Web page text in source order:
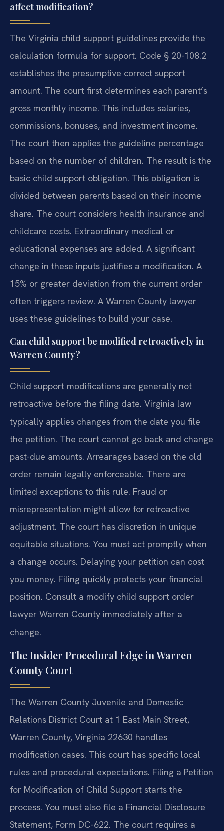
affect modification?
The Virginia child support guidelines provide the
calculation formula for support. Code § 20-108.2
establishes the presumptive correct support
amount. The court first determines each parent’s
gross monthly income. This includes salaries,
commissions, bonuses, and investment income.
The court then applies the guideline percentage
based on the number of children. The result is the
basic child support obligation. This obligation is
divided between parents based on their income
share. The court considers health insurance and
childcare costs. Extraordinary medical or
educational expenses are added. A significant
change in these inputs justifies a modification. A
15% or greater deviation from the current order
often triggers review. A Warren County lawyer
uses these guidelines to build your case.
Can child support be modified retroactively in
Warren County?
Child support modifications are generally not
retroactive before the filing date. Virginia law
typically applies changes from the date you file
the petition. The court cannot go back and change
past-due amounts. Arrearages based on the old
order remain legally enforceable. There are
limited exceptions to this rule. Fraud or
misrepresentation might allow for retroactive
adjustment. The court has discretion in unique
equitable situations. You must act promptly when
a change occurs. Delaying your petition can cost
you money. Filing quickly protects your financial
position. Consult a modify child support order
lawyer Warren County immediately after a
change.
The Insider Procedural Edge in Warren
County Court
The Warren County Juvenile and Domestic
Relations District Court at 1 East Main Street,
Warren County, Virginia 22630 handles
modification cases. This court has specific local
rules and procedural expectations. Filing a Petition
for Modification of Child Support starts the
process. You must also file a Financial Disclosure
Statement, Form DC-622. The court requires a